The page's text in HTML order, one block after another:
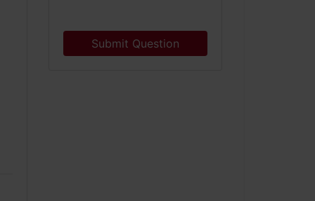
Submit Question